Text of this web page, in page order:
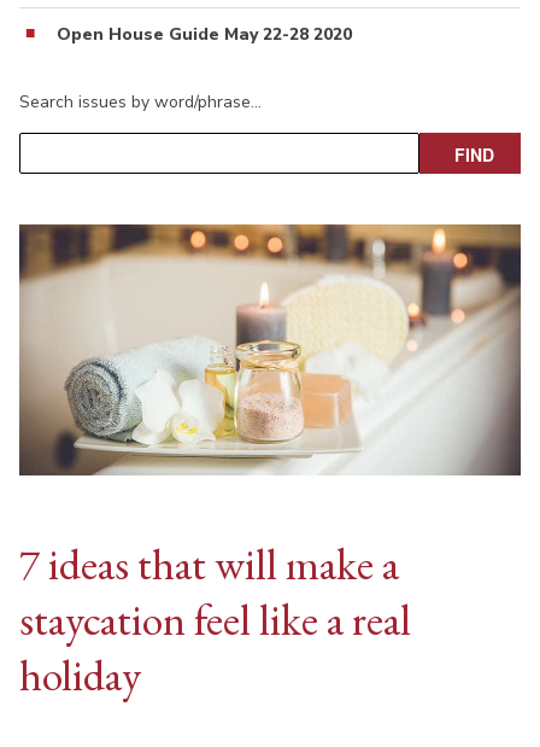
Open House Guide May 22-28 2020
Search issues by word/phrase…
7 ideas that will make a
staycation feel like a real
holiday